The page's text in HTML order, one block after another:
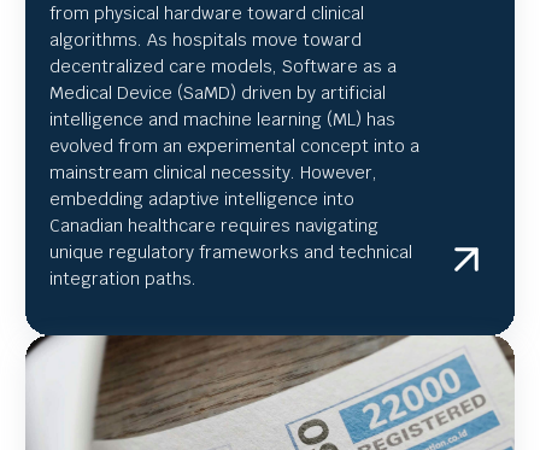
from physical hardware toward clinical
algorithms. As hospitals move toward
decentralized care models, Software as a
Medical Device (SaMD) driven by artificial
intelligence and machine learning (ML) has
evolved from an experimental concept into a
mainstream clinical necessity. However,
embedding adaptive intelligence into
Canadian healthcare requires navigating
unique regulatory frameworks and technical
integration paths.